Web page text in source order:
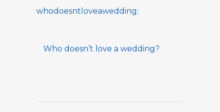
whodoesntloveawedding:
Who doesn’t love a wedding?